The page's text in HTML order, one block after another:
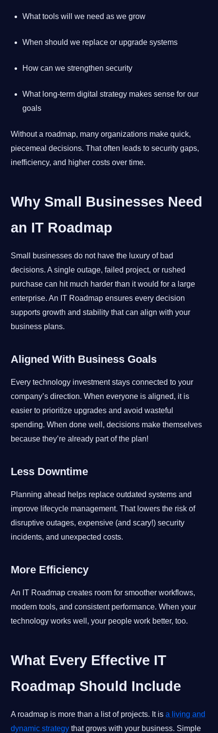
What tools will we need as we grow
When should we replace or upgrade systems
How can we strengthen security
What long-term digital strategy makes sense for our
goals
Without a roadmap, many organizations make quick,
piecemeal decisions. That often leads to security gaps,
inefficiency, and higher costs over time.
Why Small Businesses Need
an IT Roadmap
Small businesses do not have the luxury of bad
decisions. A single outage, failed project, or rushed
purchase can hit much harder than it would for a large
enterprise. An IT Roadmap ensures every decision
supports growth and stability that can align with your
business plans.
Aligned With Business Goals
Every technology investment stays connected to your
company’s direction. When everyone is aligned, it is
easier to prioritize upgrades and avoid wasteful
spending. When done well, decisions make themselves
because they’re already part of the plan!
Less Downtime
Planning ahead helps replace outdated systems and
improve lifecycle management. That lowers the risk of
disruptive outages, expensive (and scary!) security
incidents, and unexpected costs.
More Efficiency
An IT Roadmap creates room for smoother workflows,
modern tools, and consistent performance. When your
technology works well, your people work better, too.
What Every Effective IT
Roadmap Should Include
A roadmap is more than a list of projects. It isa living and
dynamic strategy that grows with your business. Simple